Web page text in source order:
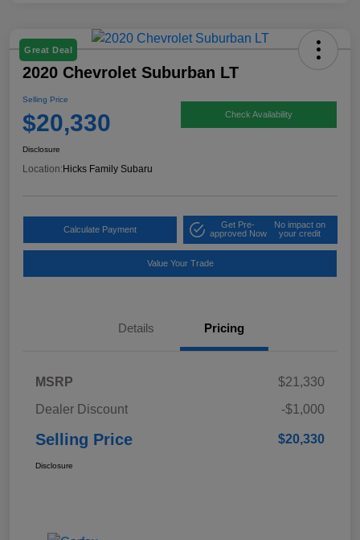
Great Deal
2020 Chevrolet Suburban LT
Selling Price
$20,330 Check Availability
Disclosure
Location:Hicks Family Subaru
Calculate Payment
Get Pre-
approved Now
No impact on
your credit
Value Your Trade
Details Pricing
MSRP
$21,330
Dealer Discount
-$1,000
Selling Price $20,330
Disclosure